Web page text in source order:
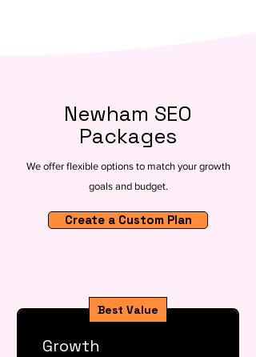
Newham SEO
Packages
We offer flexible options to match your growth
goals and budget.
Create a Custom Plan
Best Value
Growth